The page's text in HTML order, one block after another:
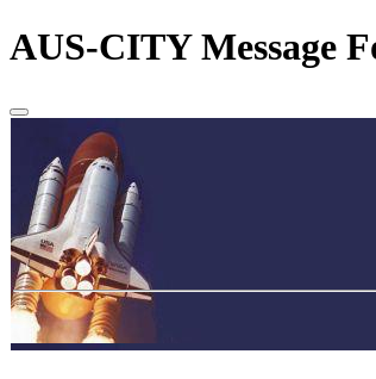
AUS-CITY Message